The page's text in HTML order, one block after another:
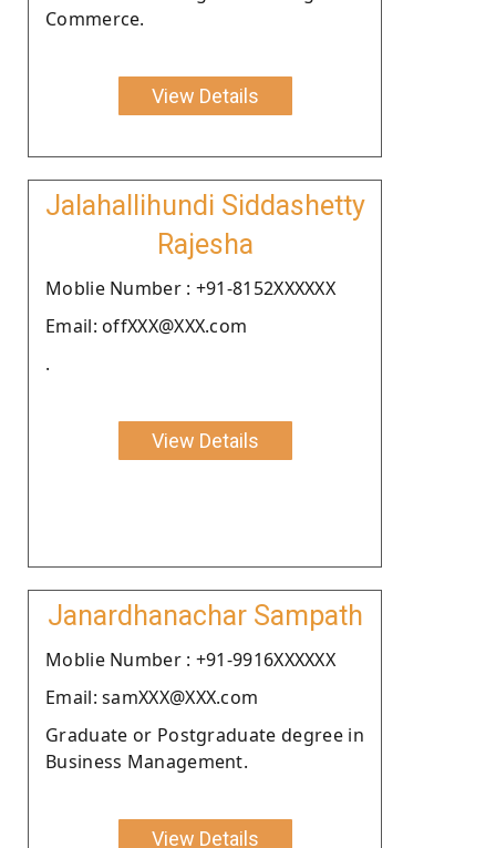
Commerce.
View Details
Jalahallihundi Siddashetty
Rajesha
Moblie Number : +91-8152XXXXXX
Email: offXXX@XXX.com
.
View Details
Janardhanachar Sampath
Moblie Number : +91-9916XXXXXX
Email: samXXX@XXX.com
Graduate or Postgraduate degree in
Business Management.
View Details